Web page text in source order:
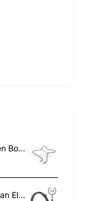
040199009927R Genuine Blanco Oven Bottom Element 1000W BSO600X
062184004 Genuine Delonghi Oven Fan Element NSM9XL